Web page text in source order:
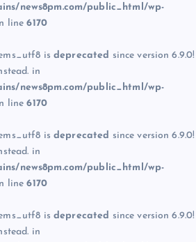
news8pm.com/public_html/wp-
line6170
is deprecated since version 6.9.0!
in
news8pm.com/public_html/wp-
line6170
is deprecated since version 6.9.0!
in
news8pm.com/public_html/wp-
line6170
is deprecated since version 6.9.0!
in